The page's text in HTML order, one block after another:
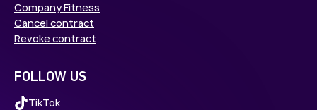
Company Fitness
Cancel contract
Revoke contract
FOLLOW US
TikTok